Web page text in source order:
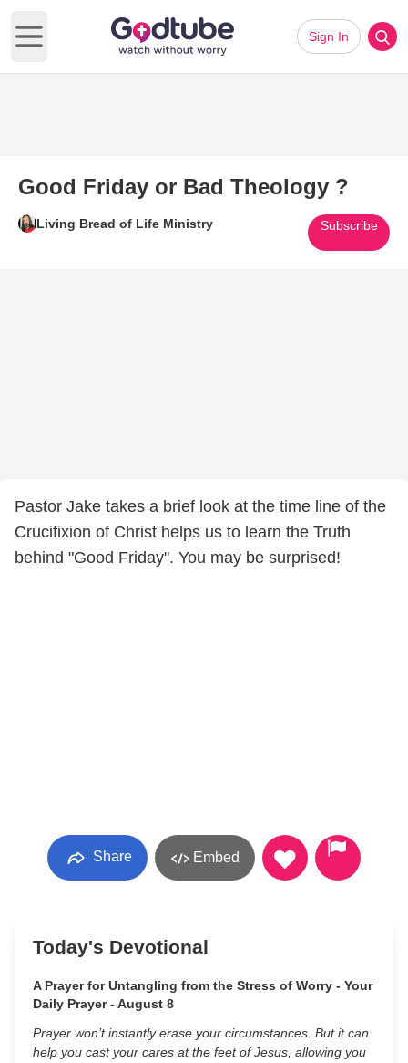
Open main menu
Sign In
Good Friday or Bad Theology ?
Living Bread of Life Ministry Subscribe
Pastor Jake takes a brief look at the time line of the
Crucifixion of Christ helps us to learn the Truth
behind "Good Friday". You may be surprised!
Share Embed
Today's Devotional
A Prayer for Untangling from the Stress of Worry - Your
Daily Prayer - August 8
Prayer won’t instantly erase your circumstances. But it can
help you cast your cares at the feet of Jesus, allowing you